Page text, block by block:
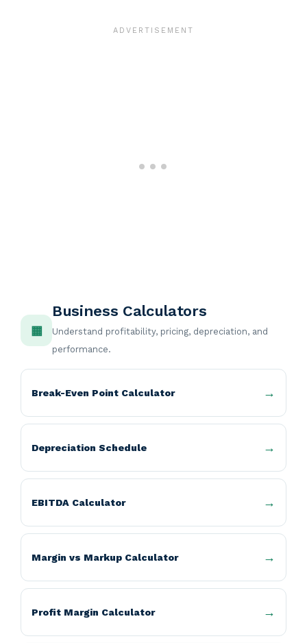
▦
Business Calculators
Understand profitability, pricing, depreciation, and
performance.
Break-Even Point Calculator
Depreciation Schedule
EBITDA Calculator
Margin vs Markup Calculator
Profit Margin Calculator